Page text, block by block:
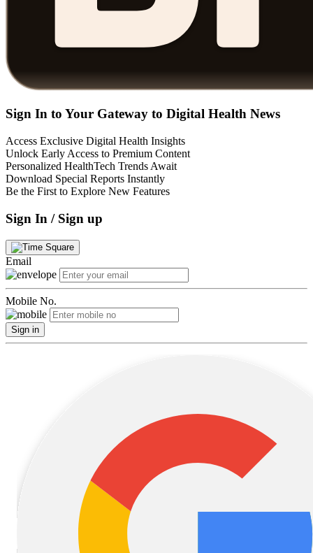
Sign In to Your Gateway to Digital Health News
Access Exclusive Digital Health Insights
Unlock Early Access to Premium Content
Personalized HealthTech Trends Await
Download Special Reports Instantly
Be the First to Explore New Features
Sign In / Sign up
Email
Mobile No.
Sign in